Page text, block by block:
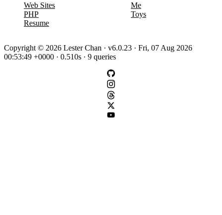
Web Sites
PHP
Resume
Me
Toys
Copyright © 2026 Lester Chan · v6.0.23 · Fri, 07 Aug 2026
00:53:49 +0000 · 0.510s · 9 queries